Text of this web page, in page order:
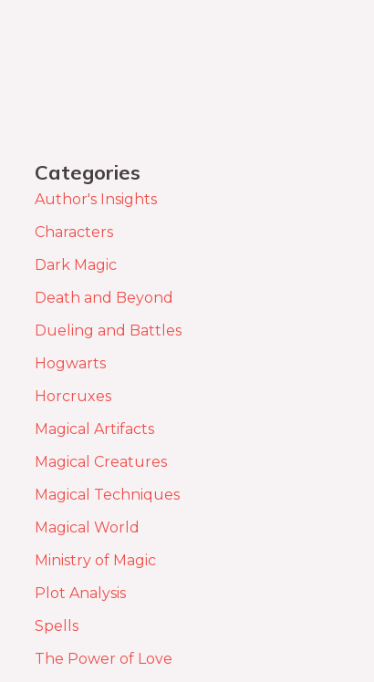
Categories
Author's Insights
Characters
Dark Magic
Death and Beyond
Dueling and Battles
Hogwarts
Horcruxes
Magical Artifacts
Magical Creatures
Magical Techniques
Magical World
Ministry of Magic
Plot Analysis
Spells
The Power of Love